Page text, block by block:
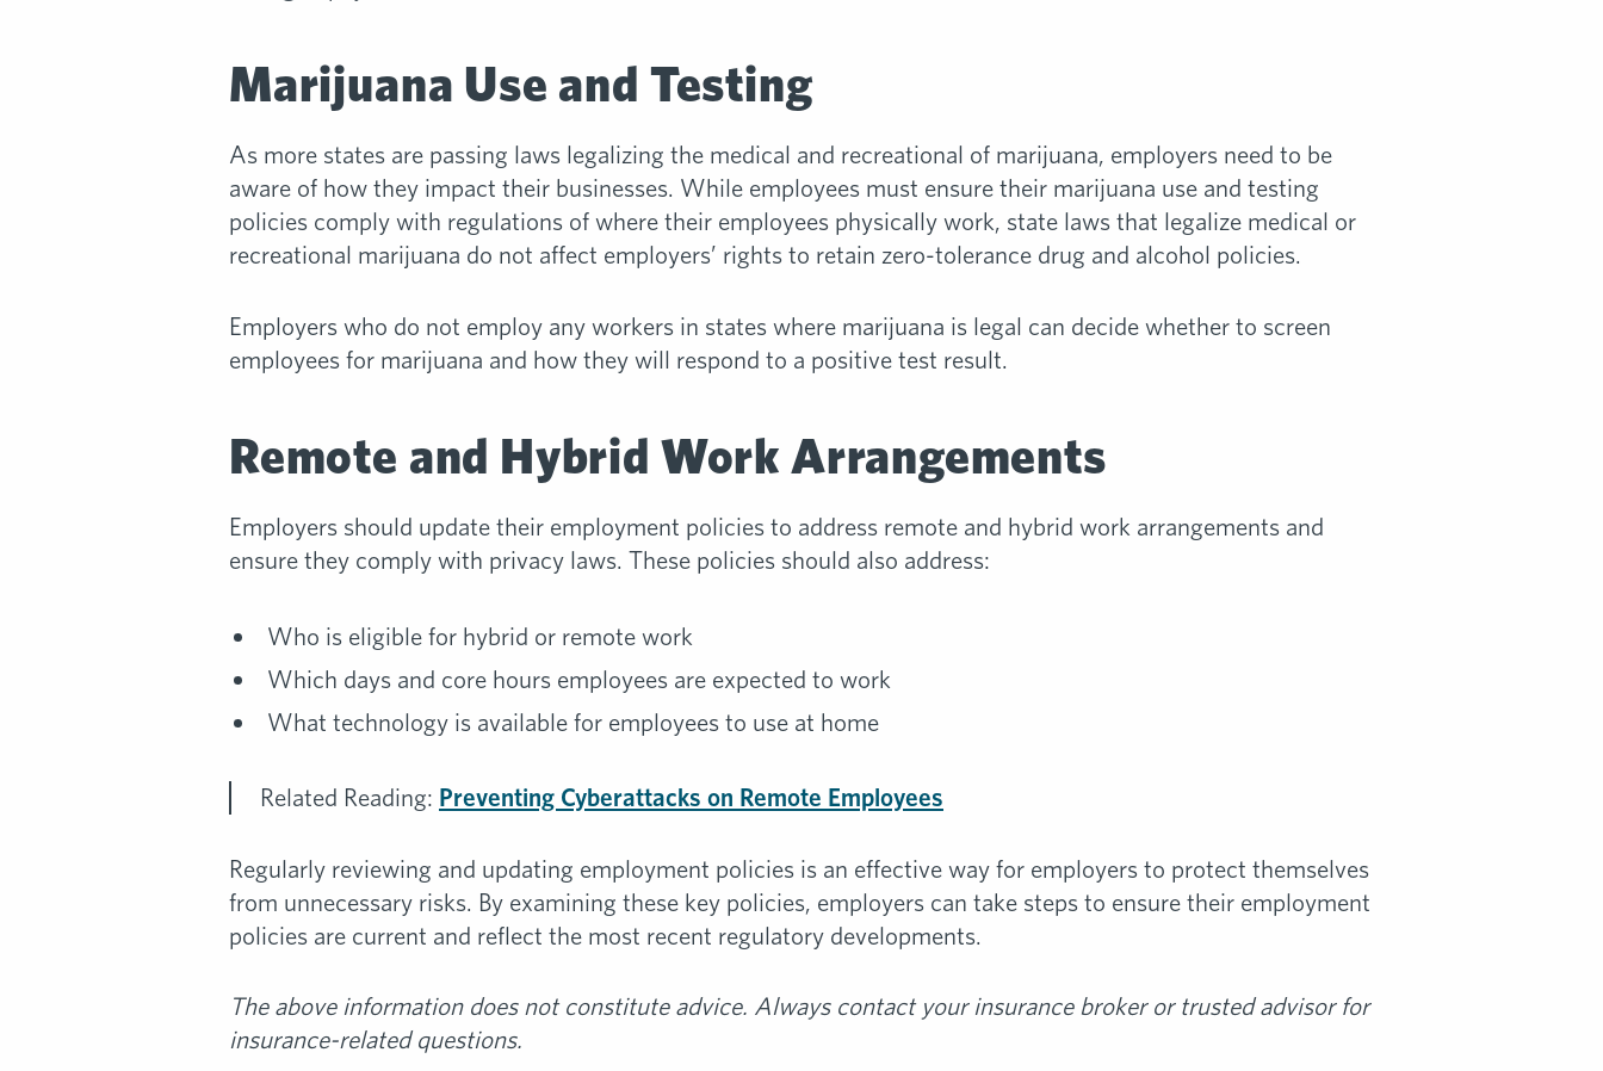
Marijuana Use and Testing
As more states are passing laws legalizing the medical and recreational of marijuana, employers need to be
aware of how they impact their businesses. While employees must ensure their marijuana use and testing
policies comply with regulations of where their employees physically work, state laws that legalize medical or
recreational marijuana do not affect employers’ rights to retain zero-tolerance drug and alcohol policies.
Employers who do not employ any workers in states where marijuana is legal can decide whether to screen
employees for marijuana and how they will respond to a positive test result.
Remote and Hybrid Work Arrangements
Employers should update their employment policies to address remote and hybrid work arrangements and
ensure they comply with privacy laws. These policies should also address:
Who is eligible for hybrid or remote work
Which days and core hours employees are expected to work
What technology is available for employees to use at home
Related Reading: Preventing Cyberattacks on Remote Employees
Regularly reviewing and updating employment policies is an effective way for employers to protect themselves
from unnecessary risks. By examining these key policies, employers can take steps to ensure their employment
policies are current and reflect the most recent regulatory developments.
The above information does not constitute advice. Always contact your insurance broker or trusted advisor for
insurance-related questions.